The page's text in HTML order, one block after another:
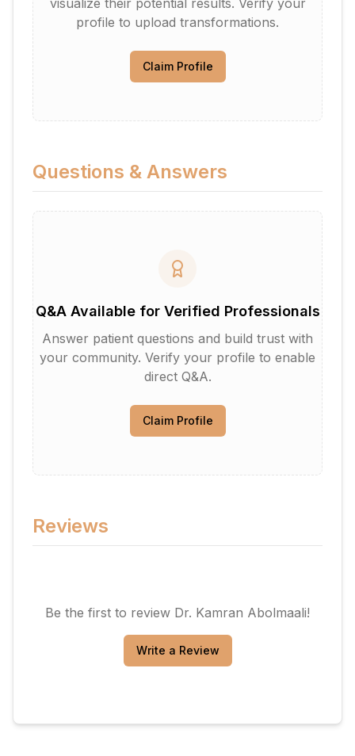
visualize their potential results. Verify your
profile to upload transformations.
Claim Profile
Questions & Answers
Q&A Available for Verified Professionals
Answer patient questions and build trust with
your community. Verify your profile to enable
direct Q&A.
Claim Profile
Reviews
Be the first to review Dr. Kamran Abolmaali!
Write a Review